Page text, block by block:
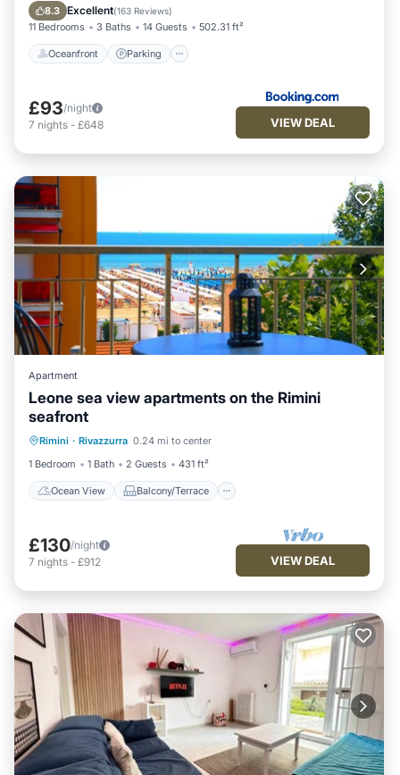
8.3 Excellent(163 Reviews)
11 Bedrooms 3 Baths 14 Guests 502.31 ft²
Oceanfront Parking
Ocean View
£93/night
7 nights - £648 VIEW DEAL
Apartment
Leone sea view apartments on the Rimini
seafront
Rimini · Rivazzurra 0.24 mi to center
1 Bedroom
1 Bath 2 Guests 431 ft²
Ocean View Balcony/Terrace
Kitchen
£130/night
7 nights - £912 VIEW DEAL